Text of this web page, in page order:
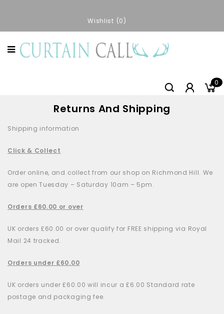
Wishlist 0
0
Returns And Shipping
Shipping information
Click & Collect
Order online, and collect from our shop on Richmond Hill. We
are open Tuesday – Saturday 10am – 5pm.
Orders £60.00 or over
UK orders £60.00 or over qualify for FREE shipping via Royal
Mail 24 tracked.
Orders under £60.00
UK orders under £60.00 will incur a £6.00 Standard rate
postage and packaging fee.